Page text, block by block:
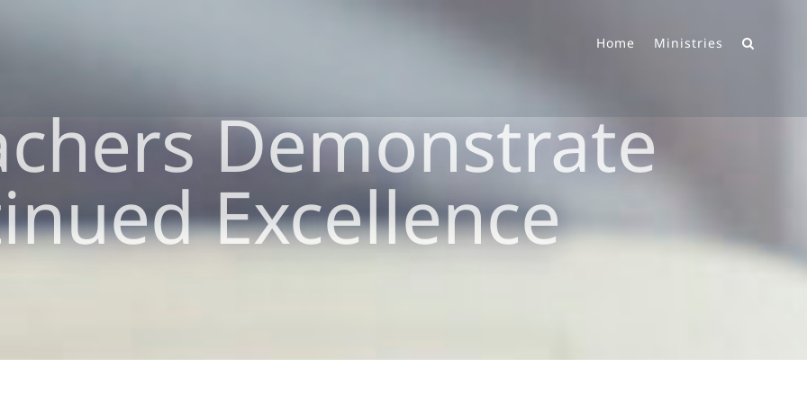
Home Ministries
Demonstrate
Excellence